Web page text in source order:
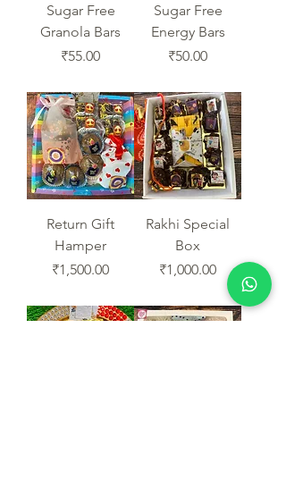
Sugar Free
Granola Bars
Price
₹55.00
Sugar Free
Energy Bars
Price
₹50.00
Return Gift
Hamper
Price
₹1,500.00
Rakhi Special
Box
Price
₹1,000.00